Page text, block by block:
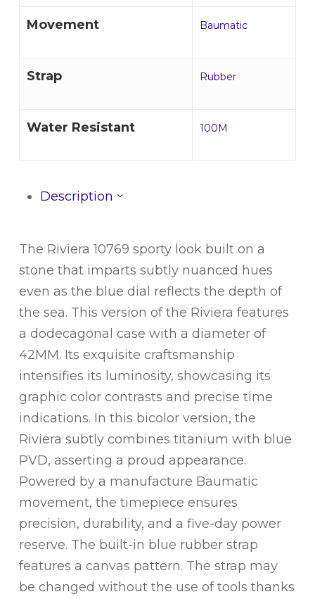
Movement Baumatic
Strap Rubber
Water Resistant 100M
Description
The Riviera 10769 sporty look built on a
stone that imparts subtly nuanced hues
even as the blue dial reflects the depth of
the sea. This version of the Riviera features
a dodecagonal case with a diameter of
42MM. Its exquisite craftsmanship
intensifies its luminosity, showcasing its
graphic color contrasts and precise time
indications. In this bicolor version, the
Riviera subtly combines titanium with blue
PVD, asserting a proud appearance.
Powered by a manufacture Baumatic
movement, the timepiece ensures
precision, durability, and a five-day power
reserve. The built-in blue rubber strap
features a canvas pattern. The strap may
be changed without the use of tools thanks